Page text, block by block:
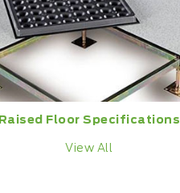
Raised Floor Specifications
View All